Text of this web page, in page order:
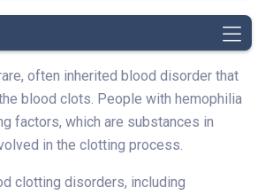
often inherited blood disorder that
blood clots. People with hemophilia
factors, which are substances in
in the clotting process.
clotting disorders, including